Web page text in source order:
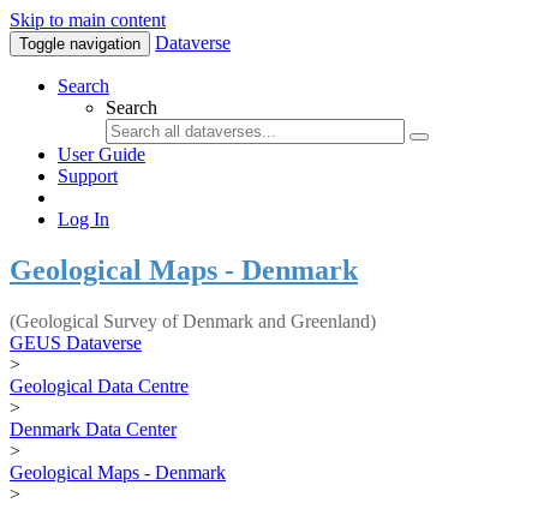
Skip to main content
Toggle navigation Dataverse
Search
Search
User Guide
Support
Log In
Geological Maps - Denmark
(Geological Survey of Denmark and Greenland)
GEUS Dataverse
>
Geological Data Centre
>
Denmark Data Center
>
Geological Maps - Denmark
>